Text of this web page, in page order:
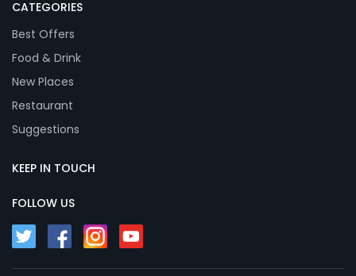
CATEGORIES
Best Offers
Food & Drink
New Places
Restaurant
Suggestions
KEEP IN TOUCH
FOLLOW US